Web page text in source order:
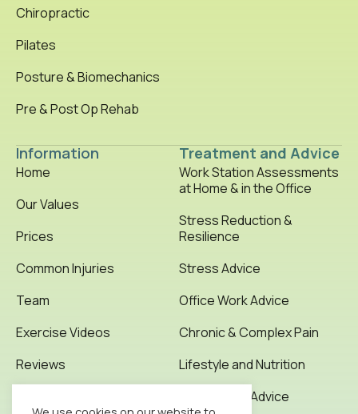
Information
Home
Our Values
Prices
Common Injuries
Team
Exercise Videos
Reviews
Chiropractic
Pilates
Posture & Biomechanics
Pre & Post Op Rehab
Treatment and Advice
Work Station Assessments
at Home & in the Office
Stress Reduction &
Resilience
Stress Advice
Office Work Advice
Chronic & Complex Pain
Lifestyle and Nutrition
Office Work Advice